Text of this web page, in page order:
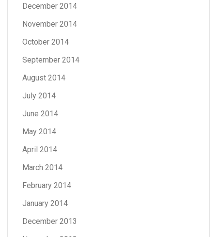
December 2014
November 2014
October 2014
September 2014
August 2014
July 2014
June 2014
May 2014
April 2014
March 2014
February 2014
January 2014
December 2013